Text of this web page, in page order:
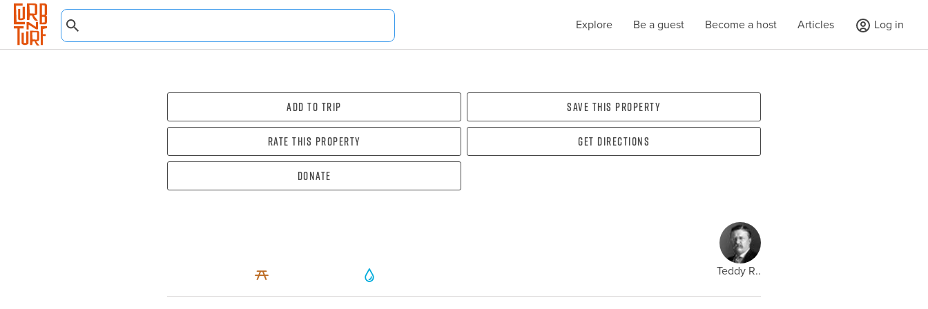
Explore Be a guest Become a host Articles Log in
Add To Trip Save this property
Rate this property Get directions
Donate
Teddy R..